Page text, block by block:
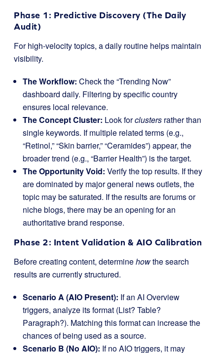
Phase 1: Predictive Discovery (The Daily
Audit)
For high-velocity topics, a daily routine helps maintain
visibility.
The Workflow: Check the “Trending Now”
dashboard daily. Filtering by specific country
ensures local relevance.
The Concept Cluster: Look forclusters rather than
single keywords. If multiple related terms (e.g.,
“Retinol,” “Skin barrier,” “Ceramides”) appear, the
broader trend (e.g., “Barrier Health”) is the target.
The Opportunity Void: Verify the top results. If they
are dominated by major general news outlets, the
topic may be saturated. If the results are forums or
niche blogs, there may be an opening for an
authoritative brand response.
Phase 2: Intent Validation & AIO Calibration
Before creating content, determinehowthe search
results are currently structured.
Scenario A (AIO Present): If an AI Overview
triggers, analyze its format (List? Table?
Paragraph?). Matching this format can increase the
chances of being used as a source.
Scenario B (No AIO): If no AIO triggers, it may